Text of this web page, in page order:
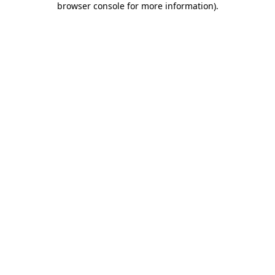
browser console for more information).